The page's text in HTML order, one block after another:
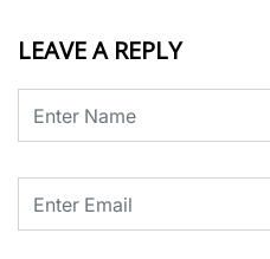
LEAVE A REPLY